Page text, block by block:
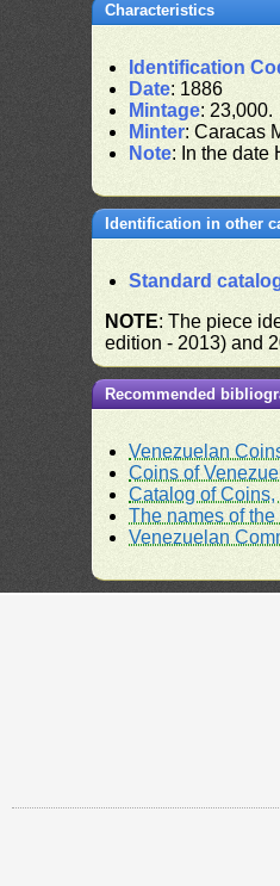
Characteristics
Identification
Date: 1886
Mintage: 23,000.
Minter: Caracas
Note: In the date
Identification in other
Standard
NOTE: The piece
edition - 2013) and
Recommended
Venezuelan
Coins of
Catalog of Coins,
The names of
Venezuelan